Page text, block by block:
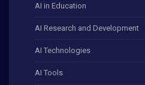
AI in Education
AI Research and Development
AI Technologies
AI Tools